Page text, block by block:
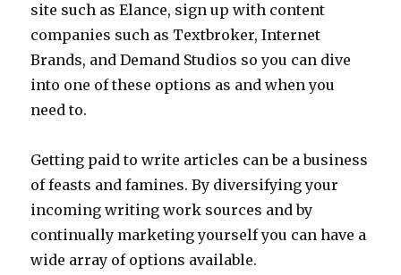
site such as Elance, sign up with content
companies such as Textbroker, Internet
Brands, and Demand Studios so you can dive
into one of these options as and when you
need to.
Getting paid to write articles can be a business
of feasts and famines. By diversifying your
incoming writing work sources and by
continually marketing yourself you can have a
wide array of options available.